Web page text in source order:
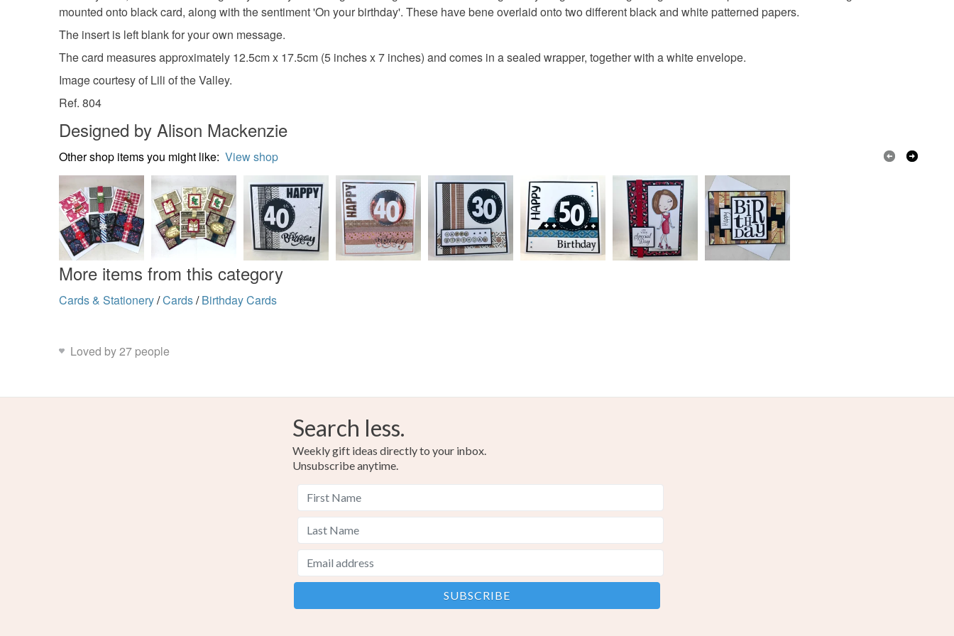
mounted onto black card, along with the sentiment 'On your birthday'. These have bene overlaid onto two different black and white patterned papers.
The insert is left blank for your own message.
The card measures approximately 12.5cm x 17.5cm (5 inches x 7 inches) and comes in a sealed wrapper, together with a white envelope.
Image courtesy of Lili of the Valley.
Ref. 804
Designed by Alison Mackenzie
Other shop items you might like: View shop
More items from this category
Cards & Stationery/Cards/ Birthday Cards
Loved by 27 people
Search less.
Weekly gift ideas directly to your inbox.
Unsubscribe anytime.